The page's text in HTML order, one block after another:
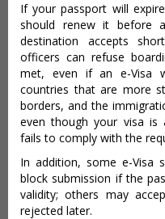
If your passport will
should renew it before
destination accepts
officers can refuse
met, even if an e-Visa
countries that are more
borders, and the
even though your visa is
fails to comply with the
In addition, some e-Visa
block submission if the
validity; others may
rejected later.